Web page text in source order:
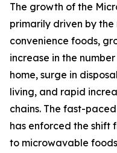
The growth of the
primarily driven by
convenience foods,
increase in the
home, surge in
living, and rapid
chains. The fast-
has enforced the shift
to microwavable